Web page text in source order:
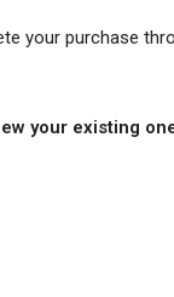
your purchase
your existing